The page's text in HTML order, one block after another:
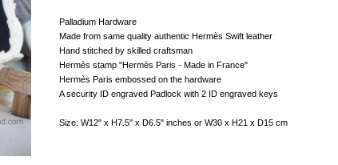
Palladium Hardware
Made from same quality authentic Hermès Swift leather
Hand stitched by skilled craftsman
Hermès stamp "Hermès Paris - Made in France"
Hermès Paris embossed on the hardware
A security ID engraved Padlock with 2 ID engraved keys
Size: W12" x H7.5" x D6.5" inches or W30 x H21 x D15 cm